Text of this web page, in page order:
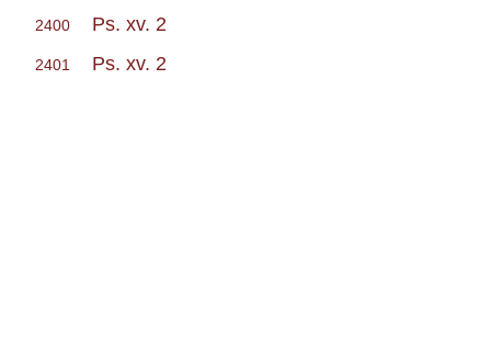
2400 Ps. xv. 2
2401 Ps. xv. 2